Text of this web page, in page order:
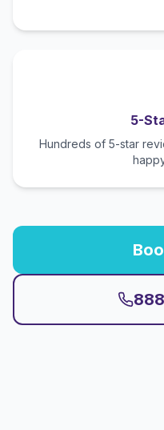
5-
Hundreds of 5-star